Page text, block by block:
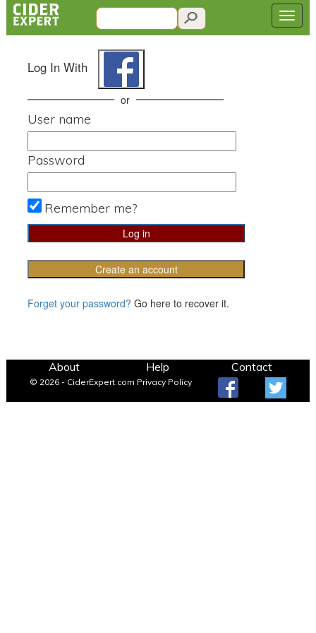
Log In With
or
User name
Password
Remember me?
Create an account
Forget your password? Go here to recover it.
About Help Contact
© 2026 - CiderExpert.com Privacy Policy